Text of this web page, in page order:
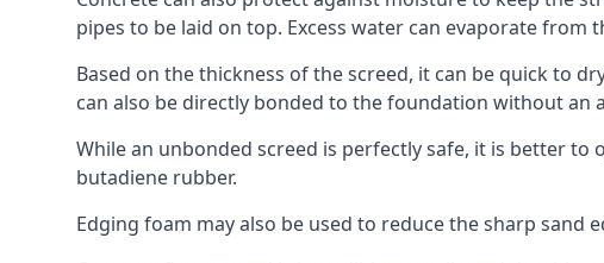
pipes to be laid on top. Excess water can evaporate from
Based on the thickness of the screed, it can be quick to
can also be directly bonded to the foundation without
While an unbonded screed is perfectly safe, it is better
butadiene rubber.
Edging foam may also be used to reduce the sharp sand